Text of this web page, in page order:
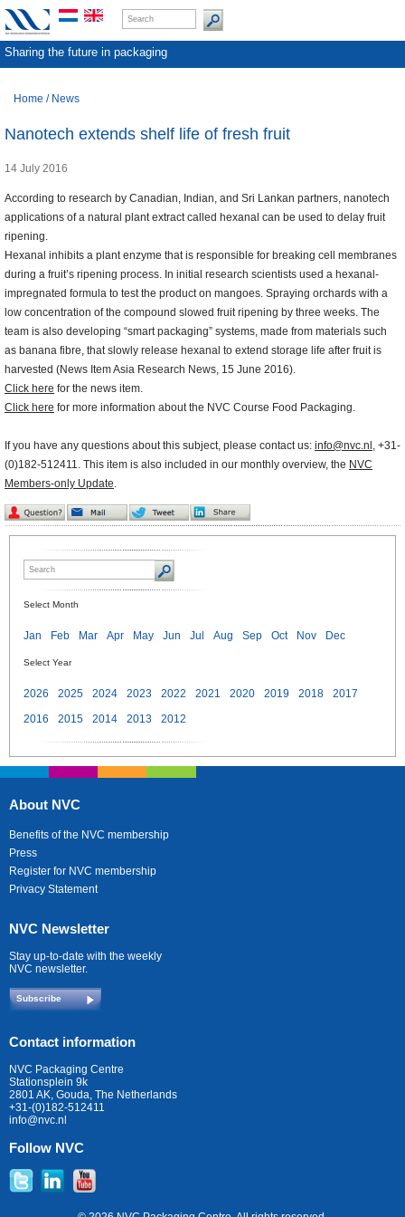
Sharing the future in packaging
Home / News
Nanotech extends shelf life of fresh fruit
14 July 2016
According to research by Canadian, Indian, and Sri Lankan partners, nanotech
applications of a natural plant extract called hexanal can be used to delay fruit
ripening.
Hexanal inhibits a plant enzyme that is responsible for breaking cell membranes
during a fruit’s ripening process. In initial research scientists used a hexanal-
impregnated formula to test the product on mangoes. Spraying orchards with a
low concentration of the compound slowed fruit ripening by three weeks. The
team is also developing “smart packaging” systems, made from materials such
as banana fibre, that slowly release hexanal to extend storage life after fruit is
harvested (News Item Asia Research News, 15 June 2016).
Click here for the news item.
Click here for more information about the NVC Course Food Packaging.
If you have any questions about this subject, please contact us: info@nvc.nl , +31-
(0)182-512411. This item is also included in our monthly overview, the NVC
Members-only Update.
Select Month
Jan Feb Mar Apr May Jun Jul Aug Sep Oct Nov Dec
Select Year
2026 2025 2024 2023 2022 2021 2020 2019 2018
2017
2016
2015 2014 2013 2012
About NVC
Benefits of the NVC membership
Press
Register for NVC membership
Privacy Statement
NVC Newsletter
Stay up-to-date with the weekly
NVC newsletter.
Subscribe
Contact information
NVC Packaging Centre
Stationsplein 9k
2801 AK, Gouda, The Netherlands
+31-(0)182-512411
info@nvc.nl
Follow NVC